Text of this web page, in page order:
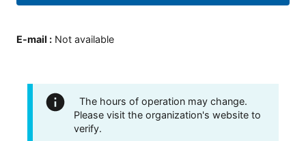
E-mail : Not available
The hours of operation may change.
Please visit the organization's website to
verify.